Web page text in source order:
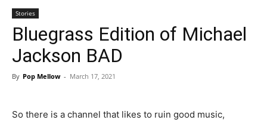
Pulse
Stories
Bluegrass Edition of Michael
Jackson BAD
By Pop Mellow - March 17, 2021
So there is a channel that likes to ruin good music,